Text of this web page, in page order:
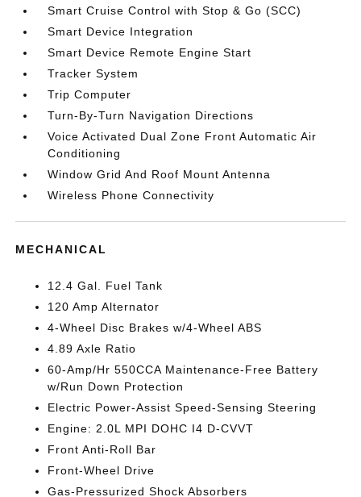
Smart Cruise Control with Stop & Go (SCC)
Smart Device Integration
Smart Device Remote Engine Start
Tracker System
Trip Computer
Turn-By-Turn Navigation Directions
Voice Activated Dual Zone Front Automatic Air
Conditioning
Window Grid And Roof Mount Antenna
Wireless Phone Connectivity
MECHANICAL
12.4 Gal. Fuel Tank
120 Amp Alternator
4-Wheel Disc Brakes w/4-Wheel ABS
4.89 Axle Ratio
60-Amp/Hr 550CCA Maintenance-Free Battery
w/Run Down Protection
Electric Power-Assist Speed-Sensing Steering
Engine: 2.0L MPI DOHC I4 D-CVVT
Front Anti-Roll Bar
Front-Wheel Drive
Gas-Pressurized Shock Absorbers